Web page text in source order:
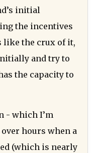
initial
the incentives
like the crux of it,
and try to
the capacity to
- which I’m
hours when a
(which is nearly